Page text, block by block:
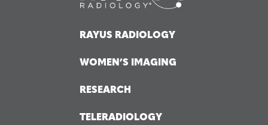
RAYUS RADIOLOGY
WOMEN’S IMAGING
RESEARCH
TELERADIOLOGY